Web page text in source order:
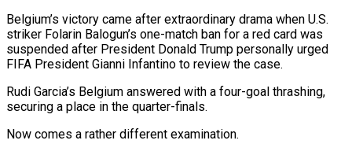
Belgium’s victory came after extraordinary drama when U.S.
‌striker Folarin Balogun’s one-match ban for a red card was
suspended after President Donald Trump personally urged
FIFA President Gianni Infantino to review the case.
Rudi Garcia’s Belgium answered with a four-goal thrashing,
securing a place in the quarter-finals.
Now comes a rather different examination.